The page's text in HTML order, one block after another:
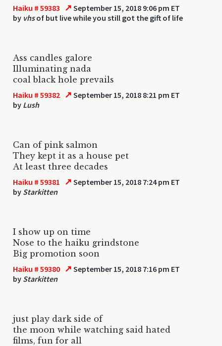
Haiku # 59383 ↗ September 15, 2018 9:06 pm ET
by vhsof but live while you still got the gift of life
Ass candles galore
Illuminating nada
coal black hole prevails
Haiku # 59382 ↗ September 15, 2018 8:21 pm ET
by Lush
Can of pink salmon
They kept it as a house pet
At least three decades
Haiku # 59381 ↗ September 15, 2018 7:24 pm ET
by Starkitten
I show up on time
Nose to the haiku grindstone
Big promotion soon
Haiku # 59380 ↗ September 15, 2018 7:16 pm ET
by Starkitten
just play dark side of
the moon while watching said hated
films, fun for all